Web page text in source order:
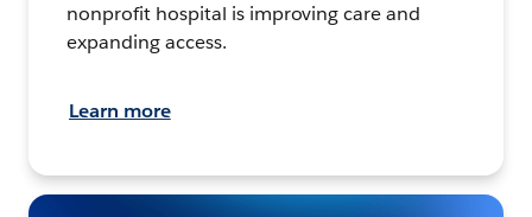
nonprofit hospital is improving care and
expanding access.
Learn more